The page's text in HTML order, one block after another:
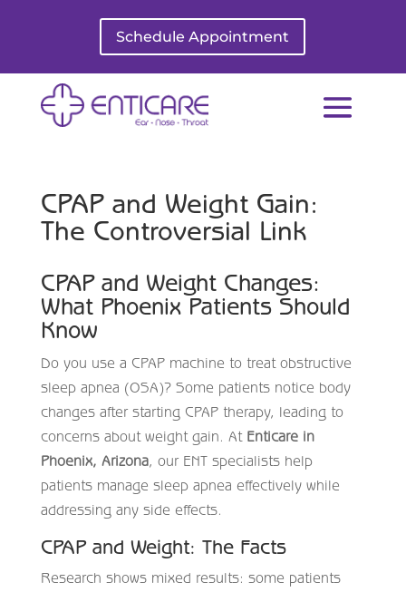
Schedule Appointment
CPAP and Weight Gain:
The Controversial Link
CPAP and Weight Changes:
What Phoenix Patients Should
Know
Do you use a CPAP machine to treat obstructive
sleep apnea (OSA)? Some patients notice body
changes after starting CPAP therapy, leading to
concerns about weight gain. At Enticare in
Phoenix, Arizona, our ENT specialists help
patients manage sleep apnea effectively while
addressing any side effects.
CPAP and Weight: The Facts
Research shows mixed results: some patients